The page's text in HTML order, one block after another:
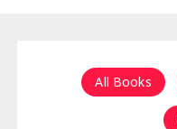
All Books